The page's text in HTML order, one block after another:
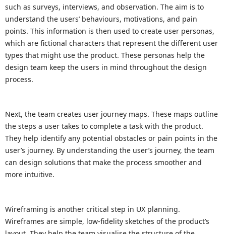
such as surveys, interviews, and observation. The aim is to
understand the users’ behaviours, motivations, and pain
points. This information is then used to create user personas,
which are fictional characters that represent the different user
types that might use the product. These personas help the
design team keep the users in mind throughout the design
process.
Next, the team creates user journey maps. These maps outline
the steps a user takes to complete a task with the product.
They help identify any potential obstacles or pain points in the
user’s journey. By understanding the user’s journey, the team
can design solutions that make the process smoother and
more intuitive.
Wireframing is another critical step in UX planning.
Wireframes are simple, low-fidelity sketches of the product’s